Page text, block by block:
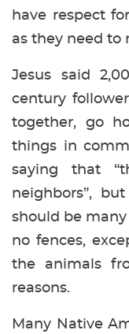
have respect
as they need to
Jesus said
century
together, go
things in
saying that
neighbors”,
should be
no fences,
the animals
reasons.
Many Native